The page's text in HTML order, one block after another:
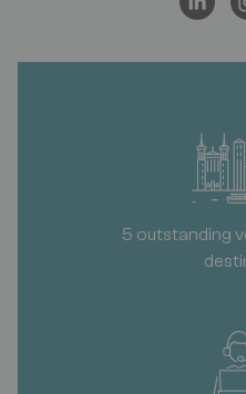
5 outstanding